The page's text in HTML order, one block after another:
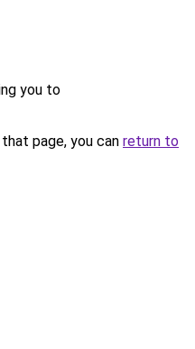
you to
page, you can return to